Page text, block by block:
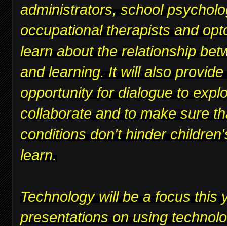
administrators, school
occupational therapists and
learn about the relationship
and learning. It will also provide
opportunity for dialogue to
collaborate and to make sure
conditions don't hinder
learn.
Technology will be a focus this
presentations on using